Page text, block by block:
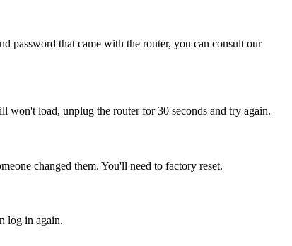
password that came with the router, you can consult our
won't load, unplug the router for 30 seconds and try again.
changed them. You'll need to factory reset.
log in again.